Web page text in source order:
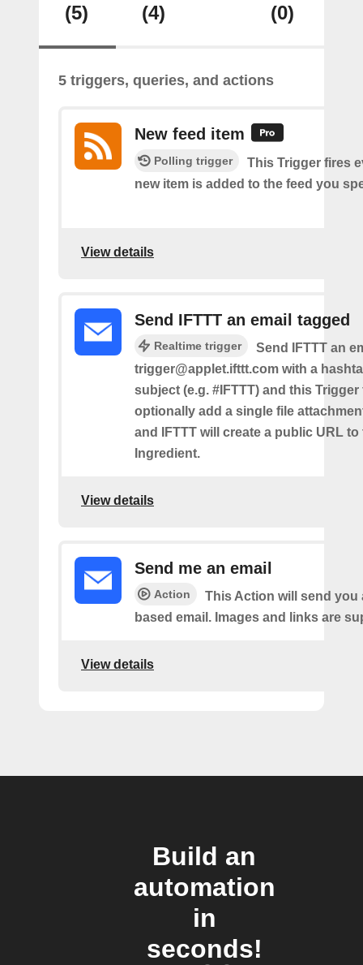
(5)
(4)
(0)
5 triggers, queries, and actions
New feed item
Polling trigger
This Trigger fires
new item is added to the feed you
View details
Send IFTTT an email tagged
Realtime trigger
Send IFTTT an
trigger@applet.ifttt.com with a
subject (e.g. #IFTTT) and this
optionally add a single file
and IFTTT will create a public URL to
Ingredient.
View details
Send me an email
Action
This Action will send you
based email. Images and links are
View details
Build an
automation
in
seconds!